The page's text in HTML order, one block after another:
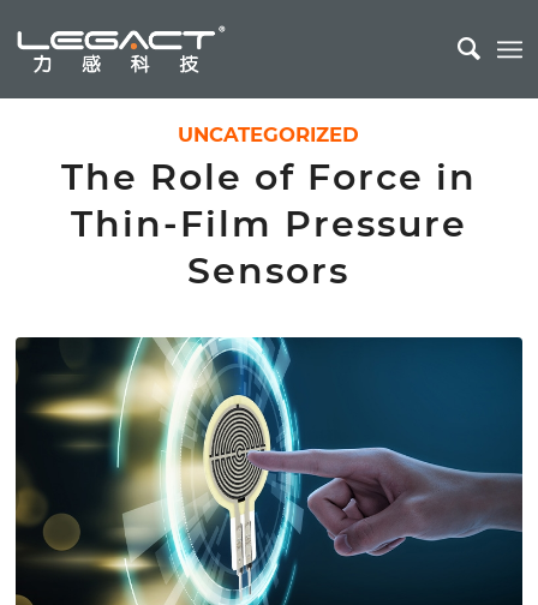
UNCATEGORIZED
The Role of Force in
Thin-Film Pressure
Sensors